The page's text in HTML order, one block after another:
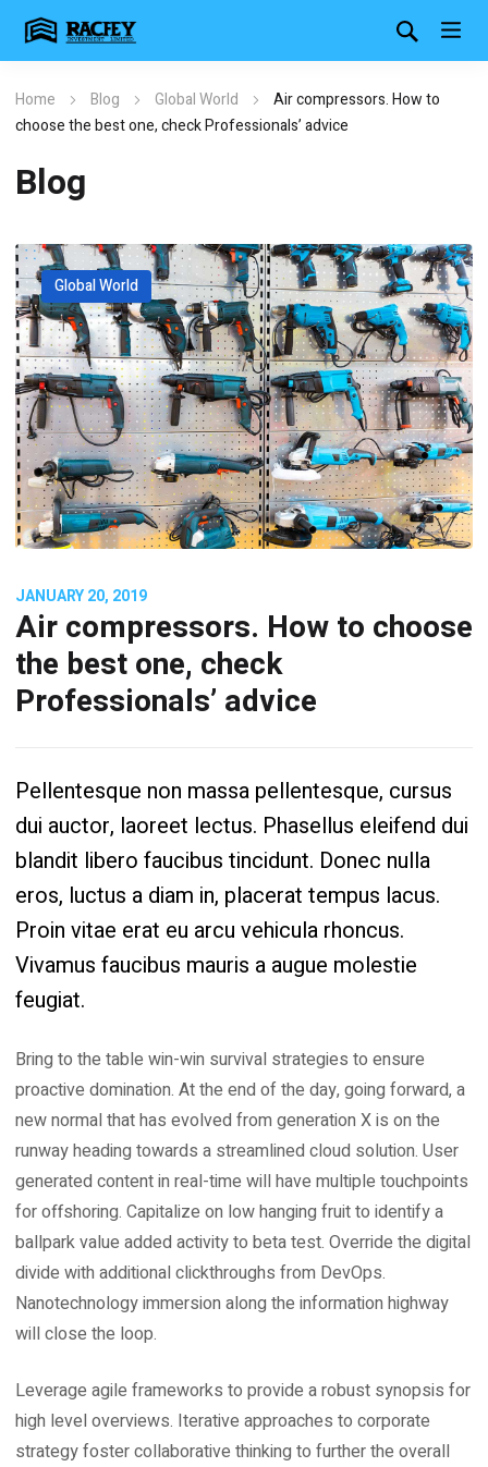
Home Blog Global World
Air compressors. How to
choose the best one, check Professionals’ advice
Blog
Global World
JANUARY 20, 2019
Air compressors. How to choose
the best one, check
Professionals’ advice
Pellentesque non massa pellentesque, cursus
dui auctor, laoreet lectus. Phasellus eleifend dui
blandit libero faucibus tincidunt. Donec nulla
eros, luctus a diam in, placerat tempus lacus.
Proin vitae erat eu arcu vehicula rhoncus.
Vivamus faucibus mauris a augue molestie
feugiat.
Bring to the table win-win survival strategies to ensure
proactive domination. At the end of the day, going forward, a
new normal that has evolved from generation X is on the
runway heading towards a streamlined cloud solution. User
generated content in real-time will have multiple touchpoints
for offshoring. Capitalize on low hanging fruit to identify a
ballpark value added activity to beta test. Override the digital
divide with additional clickthroughs from DevOps.
Nanotechnology immersion along the information highway
will close the loop.
Leverage agile frameworks to provide a robust synopsis for
high level overviews. Iterative approaches to corporate
strategy foster collaborative thinking to further the overall